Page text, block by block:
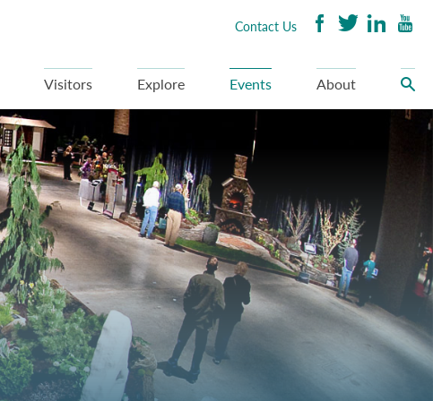
Visitors Explore Events About
Contact Us